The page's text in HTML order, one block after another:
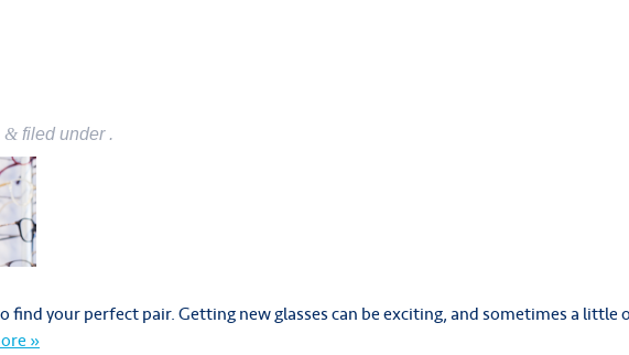
& filed under .
find your perfect pair. Getting new glasses can be exciting, and sometimes a
»